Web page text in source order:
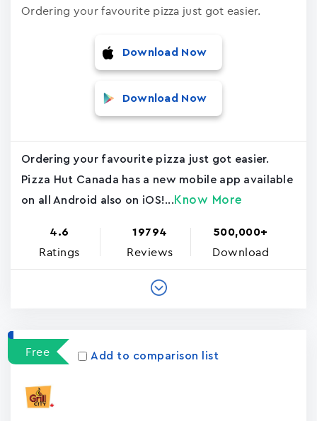
Ordering your favourite pizza just got easier.
Download Now
Download Now
Ordering your favourite pizza just got easier.
Pizza Hut Canada has a new mobile app available
on all Android also on iOS!... Know More
4.6
Ratings
19794
Reviews
500,000+
Download
Free Add to comparison list